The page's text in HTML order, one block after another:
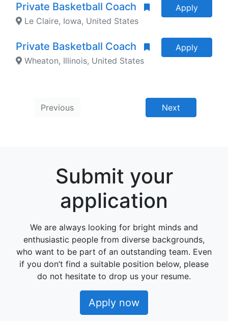
Private Basketball Coach
Le Claire, Iowa, United States
Apply
Private Basketball Coach
Wheaton, Illinois, United States
Apply
Previous Next
Submit your
application
We are always looking for bright minds and
enthusiastic people from diverse backgrounds,
who want to be part of an outstanding team. Even
if you don’t find a suitable position below, please
do not hesitate to drop us your resume.
Apply now